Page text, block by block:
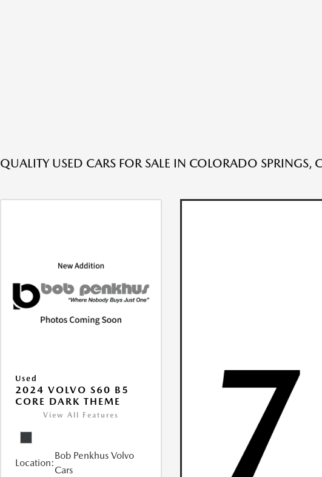
QUALITY USED CARS FOR SALE IN COLORADO SPRINGS,
Used
2024 VOLVO S60 B5
CORE DARK THEME
View All Features
Location:
Bob Penkhus Volvo
Cars